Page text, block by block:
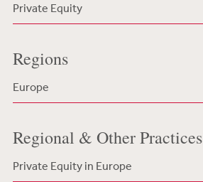
Private Equity
Regions
Europe
Regional & Other Practices
Private Equity in Europe